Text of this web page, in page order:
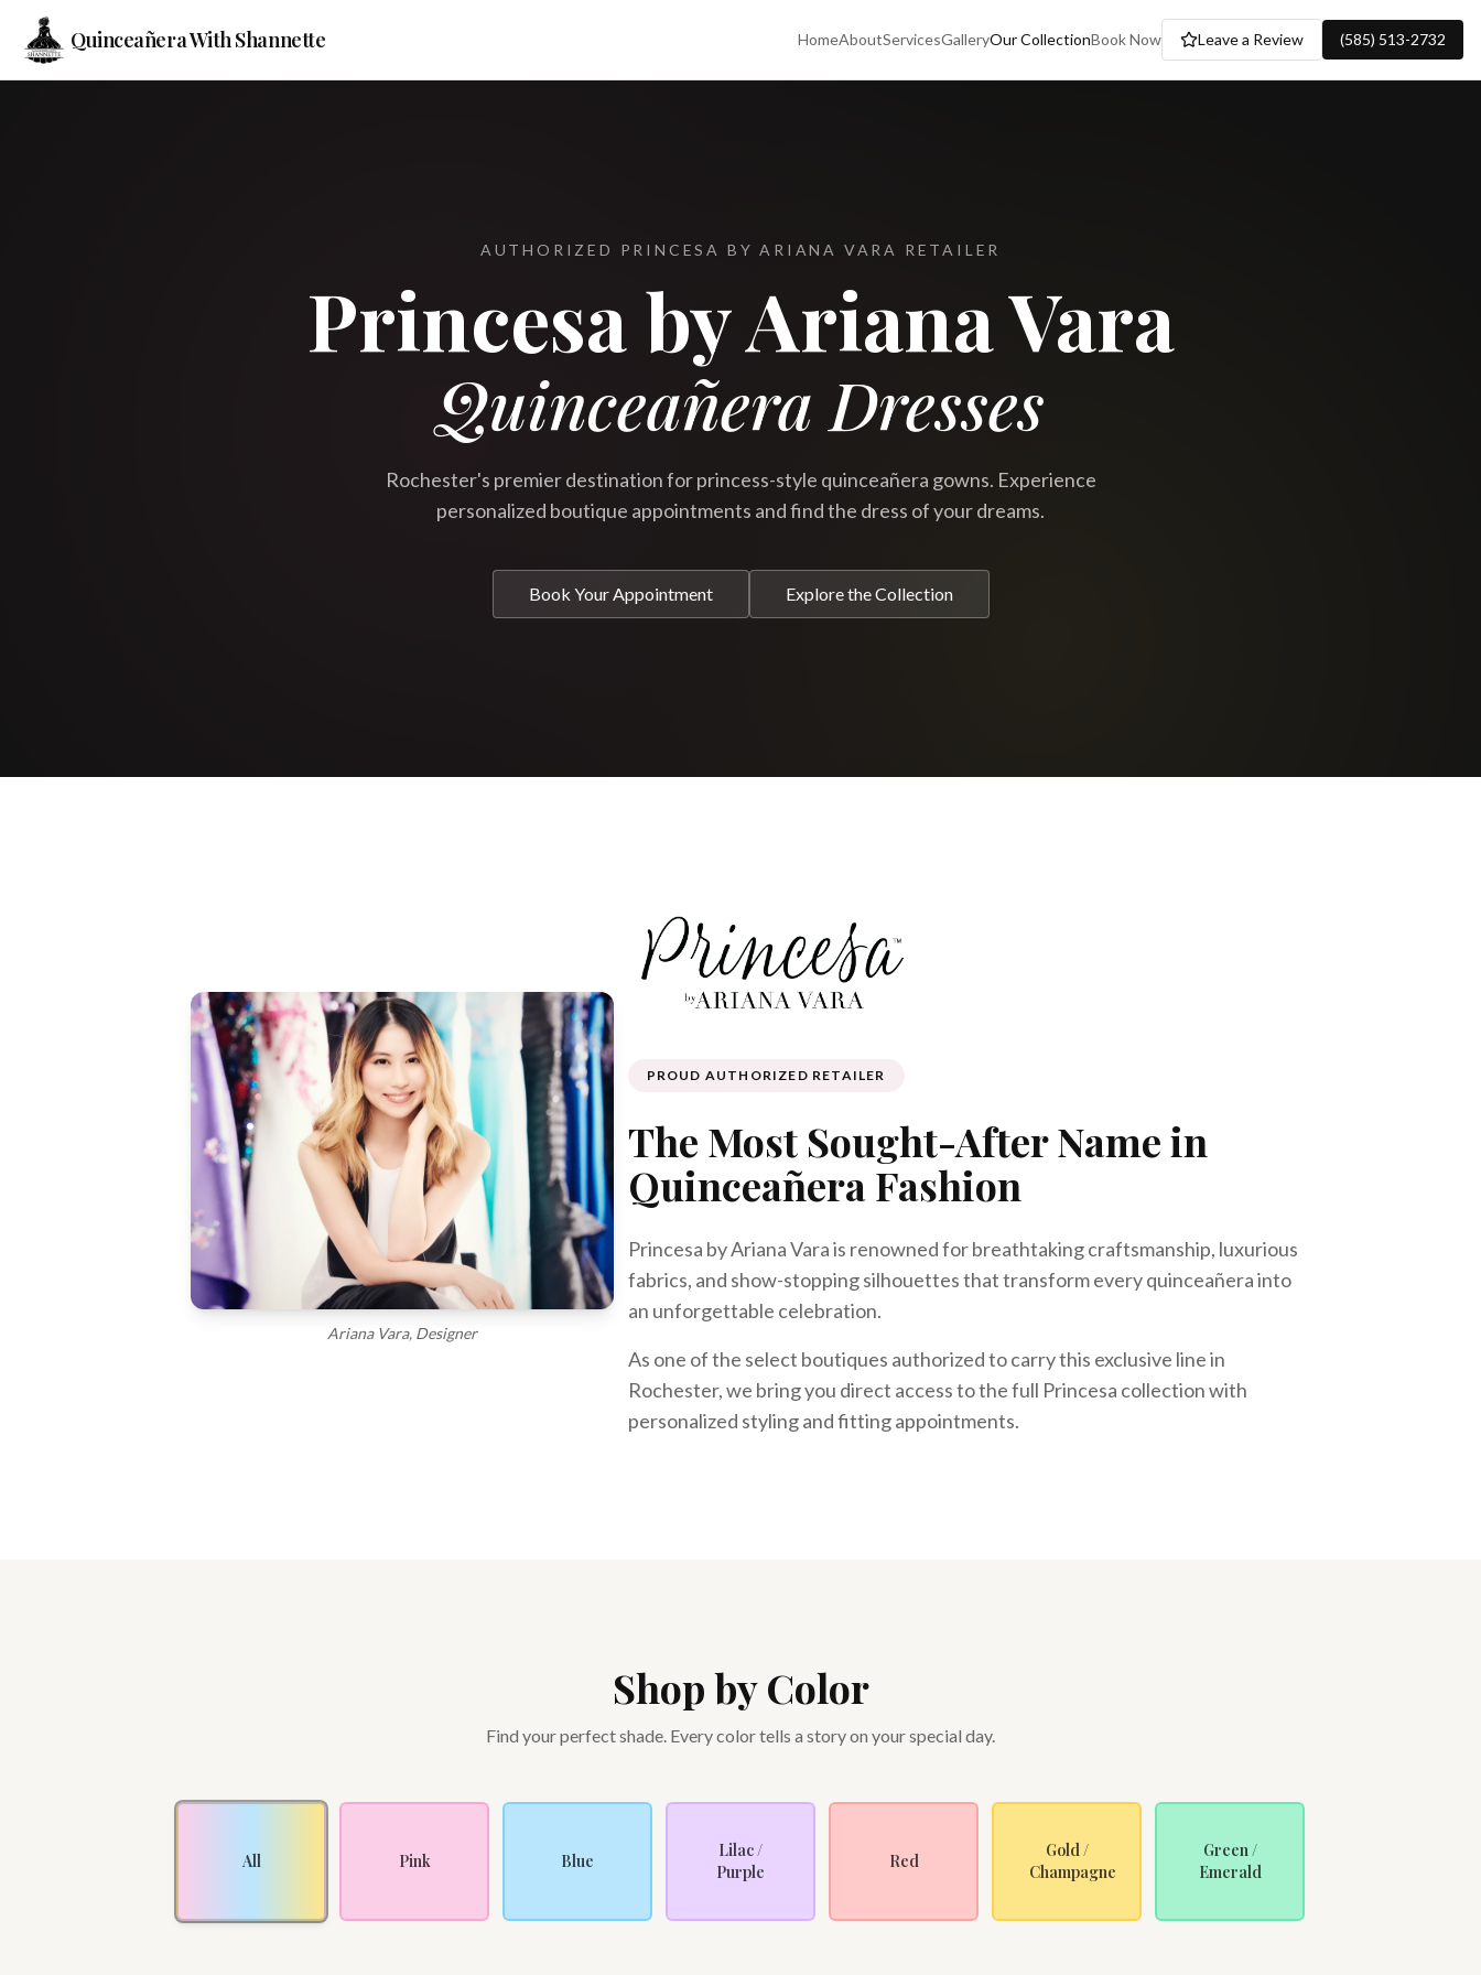
Quinceañera With Shannette HomeAboutServicesGalleryOur CollectionBook Now Leave a Review (585) 513-2732
AUTHORIZED PRINCESA BY ARIANA VARA RETAILER
Princesa by Ariana Vara
Quinceañera Dresses
Rochester's premier destination for princess-style quinceañera gowns. Experience
personalized boutique appointments and find the dress of your dreams.
Book Your Appointment Explore the Collection
Ariana Vara, Designer
PROUD AUTHORIZED RETAILER
The Most Sought-After Name in
Quinceañera Fashion
Princesa by Ariana Vara is renowned for breathtaking craftsmanship, luxurious
fabrics, and show-stopping silhouettes that transform every quinceañera into
an unforgettable celebration.
As one of the select boutiques authorized to carry this exclusive line in
Rochester, we bring you direct access to the full Princesa collection with
personalized styling and fitting appointments.
Shop by Color
Find your perfect shade. Every color tells a story on your special day.
All Pink Blue
Lilac /
Purple
Red
Gold /
Champagne
Green /
Emerald